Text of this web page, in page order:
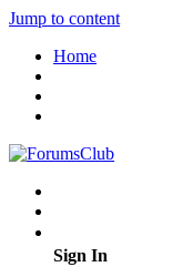
Jump to content
Home
Sign In